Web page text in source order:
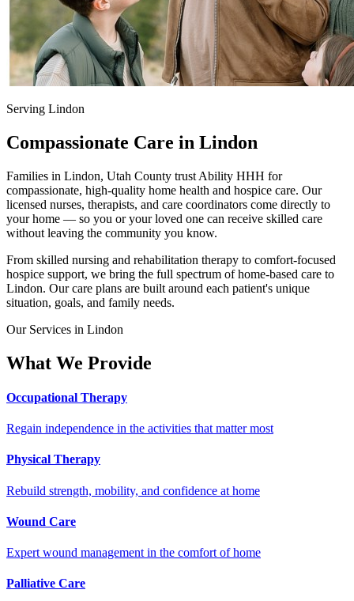
Serving Lindon
Compassionate Care in Lindon
Families in Lindon, Utah County trust Ability HHH for
compassionate, high-quality home health and hospice care. Our
licensed nurses, therapists, and care coordinators come directly to
your home — so you or your loved one can receive skilled care
without leaving the community you know.
From skilled nursing and rehabilitation therapy to comfort-focused
hospice support, we bring the full spectrum of home-based care to
Lindon. Our care plans are built around each patient's unique
situation, goals, and family needs.
Our Services in Lindon
What We Provide
Occupational Therapy
Regain independence in the activities that matter most
Physical Therapy
Rebuild strength, mobility, and confidence at home
Wound Care
Expert wound management in the comfort of home
Palliative Care